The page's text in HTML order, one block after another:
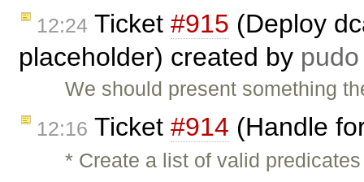
12:24 Ticket #915 (Deploy
placeholder) created by pudo
We should present something
12:16 Ticket #914 (Handle
* Create a list of valid